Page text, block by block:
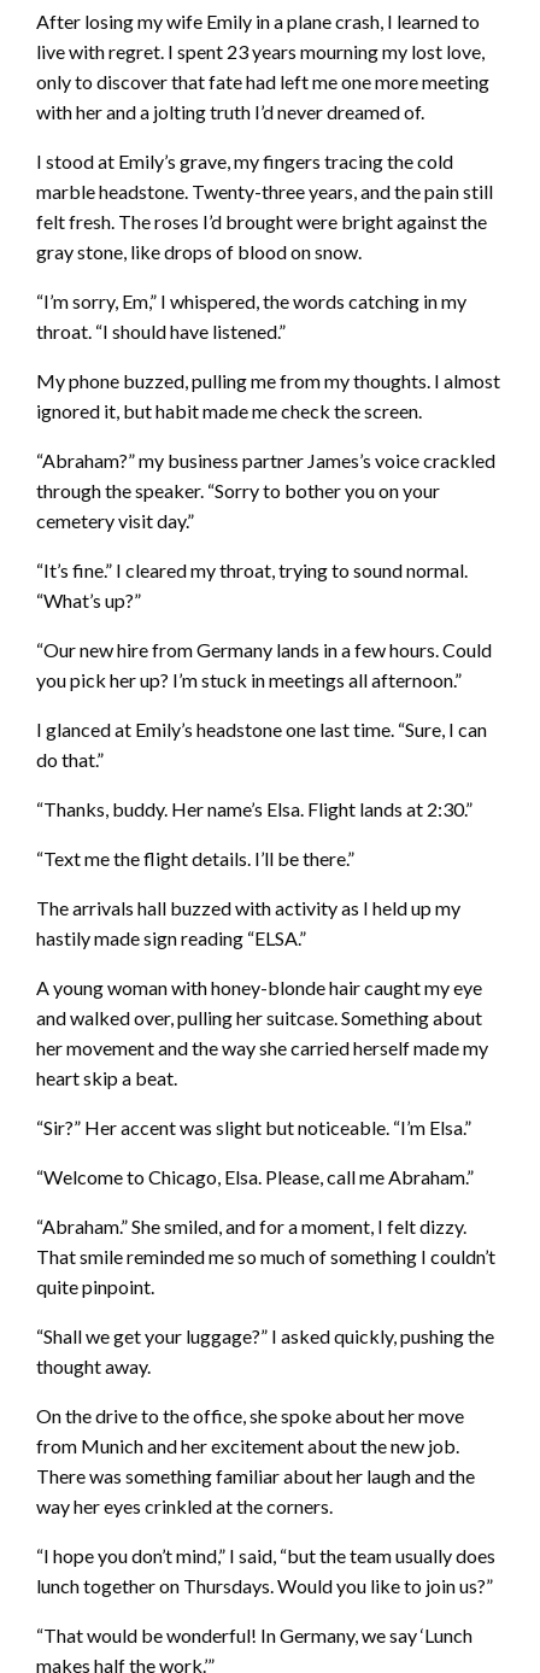
After losing my wife Emily in a plane crash, I learned to
live with regret. I spent 23 years mourning my lost love,
only to discover that fate had left me one more meeting
with her and a jolting truth I’d never dreamed of.
I stood at Emily’s grave, my fingers tracing the cold
marble headstone. Twenty-three years, and the pain still
felt fresh. The roses I’d brought were bright against the
gray stone, like drops of blood on snow.
“I’m sorry, Em,” I whispered, the words catching in my
throat. “I should have listened.”
My phone buzzed, pulling me from my thoughts. I almost
ignored it, but habit made me check the screen.
“Abraham?” my business partner James’s voice crackled
through the speaker. “Sorry to bother you on your
cemetery visit day.”
“It’s fine.” I cleared my throat, trying to sound normal.
“What’s up?”
“Our new hire from Germany lands in a few hours. Could
you pick her up? I’m stuck in meetings all afternoon.”
I glanced at Emily’s headstone one last time. “Sure, I can
do that.”
“Thanks, buddy. Her name’s Elsa. Flight lands at 2:30.”
“Text me the flight details. I’ll be there.”
The arrivals hall buzzed with activity as I held up my
hastily made sign reading “ELSA.”
A young woman with honey-blonde hair caught my eye
and walked over, pulling her suitcase. Something about
her movement and the way she carried herself made my
heart skip a beat.
“Sir?” Her accent was slight but noticeable. “I’m Elsa.”
“Welcome to Chicago, Elsa. Please, call me Abraham.”
“Abraham.” She smiled, and for a moment, I felt dizzy.
That smile reminded me so much of something I couldn’t
quite pinpoint.
“Shall we get your luggage?” I asked quickly, pushing the
thought away.
On the drive to the office, she spoke about her move
from Munich and her excitement about the new job.
There was something familiar about her laugh and the
way her eyes crinkled at the corners.
“I hope you don’t mind,” I said, “but the team usually does
lunch together on Thursdays. Would you like to join us?”
“That would be wonderful! In Germany, we say ‘Lunch
makes half the work.’”